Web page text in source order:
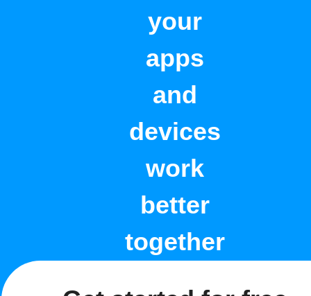
your
apps
and
devices
work
better
together